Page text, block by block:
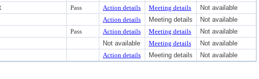
Pass Action details Meeting details
Not available
Action details Meeting details
Not available
Pass Action details Meeting details
Not available
Not available Meeting details
Not available
Action details Meeting details Not available